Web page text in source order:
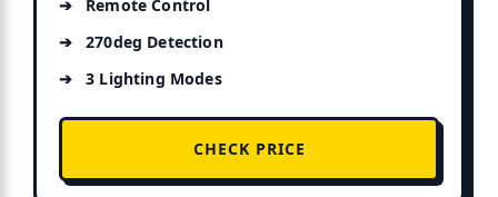
Remote Control
270deg Detection
3 Lighting Modes
CHECK PRICE